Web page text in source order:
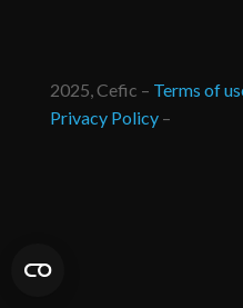
2025, Cefic – Terms of
Privacy Policy–